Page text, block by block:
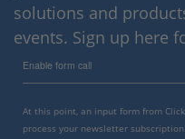
solutions and
events. Sign up here
Enable form call
At this point, an input form from
process your newsletter